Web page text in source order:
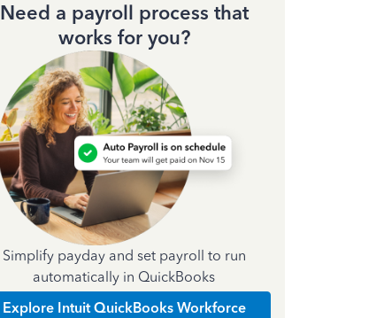
Need a payroll process that
works for you?
Simplify payday and set payroll to run
automatically in QuickBooks
Explore Intuit QuickBooks Workforce